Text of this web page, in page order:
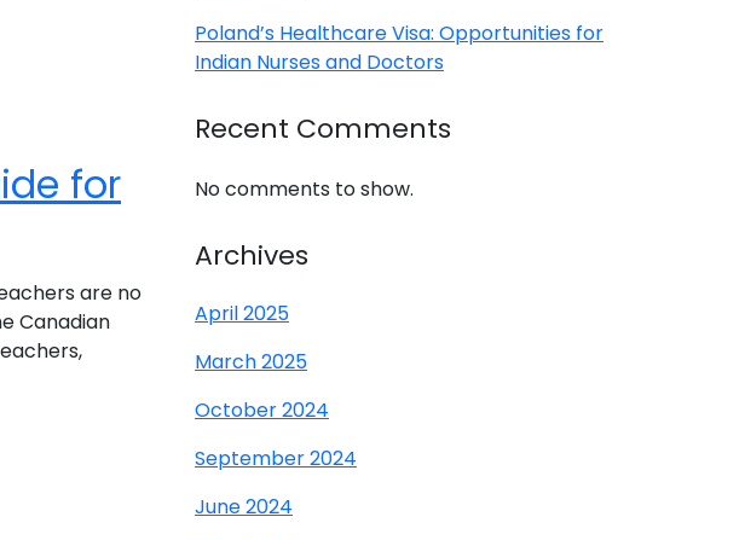
for
are no
Canadian
Poland’s Healthcare Visa: Opportunities for
Indian Nurses and Doctors
Recent Comments
No comments to show.
Archives
April 2025
March 2025
October 2024
September 2024
June 2024